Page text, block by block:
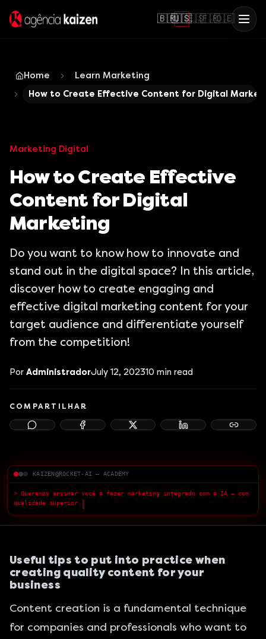
🇧🇷🇺🇸🇪🇸🇫🇷🇩🇪
Home
Learn Marketing
How to Create Effective Content for Digital
Marketing Digital
How to Create Effective
Content for Digital
Marketing
Do you want to know how to innovate and
stand out in the digital space? In this article,
discover how to create engaging and
effective digital marketing content for your
target audience and differentiate yourself
from the competition!
Por AdministradorJuly 12, 202310 min read
COMPARTILHAR
KAIZEN@ROCKET-AI — ACADEMY
> Queremos ensinar você a fazer marketing integrado com a IA — com
qualidade superior.
Useful tips to put into practice when
creating quality content for your
business
Content creation is a fundamental technique
for companies and professionals who want to